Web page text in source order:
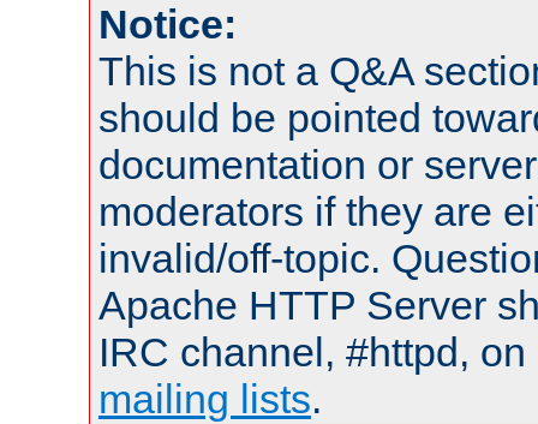
Notice:
This is not a Q&A
should be pointed
documentation or
moderators if they are
invalid/off-topic.
Apache HTTP Server
IRC channel, #httpd,
mailing lists.